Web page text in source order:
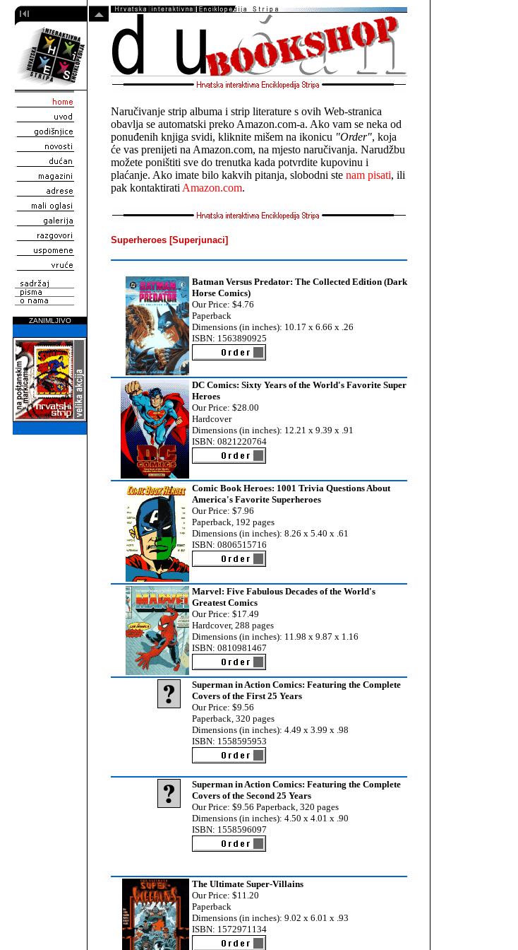
ZANIMLJIVO
Naručivanje strip albuma i strip literature s ovih Web-stranica
obavlja se automatski preko Amazon.com-a. Ako vam se neka od
ponuđenih knjiga svidi, kliknite mišem na ikonicu "Order", koja
će vas prenijeti na Amazon.com, na mjesto naručivanja. Narudžbu
možete poništiti sve do trenutka kada potvrdite kupovinu i
plaćanje. Ako imate bilo kakvih pitanja, slobodni ste nam pisati, ili
pak kontaktirati Amazon.com.
Superheroes [Superjunaci]
Batman Versus Predator: The Collected Edition (Dark
Horse Comics)
Our Price: $4.76
Paperback
Dimensions (in inches): 10.17 x 6.66 x .26
ISBN: 1563890925
DC Comics: Sixty Years of the World's Favorite Super
Heroes
Our Price: $28.00
Hardcover
Dimensions (in inches): 12.21 x 9.39 x .91
ISBN: 0821220764
Comic Book Heroes: 1001 Trivia Questions About
America's Favorite Superheroes
Our Price: $7.96
Paperback, 192 pages
Dimensions (in inches): 8.26 x 5.40 x .61
ISBN: 0806515716
Marvel: Five Fabulous Decades of the World's
Greatest Comics
Our Price: $17.49
Hardcover, 288 pages
Dimensions (in inches): 11.98 x 9.87 x 1.16
ISBN: 0810981467
Superman in Action Comics: Featuring the Complete
Covers of the First 25 Years
Our Price: $9.56
Paperback, 320 pages
Dimensions (in inches): 4.49 x 3.99 x .98
ISBN: 1558595953
Superman in Action Comics: Featuring the Complete
Covers of the Second 25 Years
Our Price: $9.56 Paperback, 320 pages
Dimensions (in inches): 4.50 x 4.01 x .90
ISBN: 1558596097
The Ultimate Super-Villains
Our Price: $11.20
Paperback
Dimensions (in inches): 9.02 x 6.01 x .93
ISBN: 1572971134